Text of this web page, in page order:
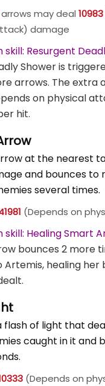
arrows may deal 10983
damage
skill: Resurgent
Shower is
arrows. The extra
on physical
hit.
at the nearest
and bounces to
several times.
(Depends on
skill: Healing Smart
bounces 2 more
healing her
flash of light that
caught in it and
(Depends on